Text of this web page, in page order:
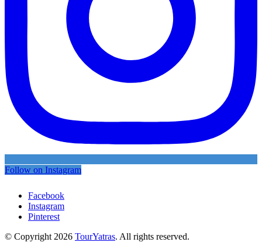
Follow on Instagram
Facebook
Instagram
Pinterest
© Copyright 2026 TourYatras. All rights reserved.